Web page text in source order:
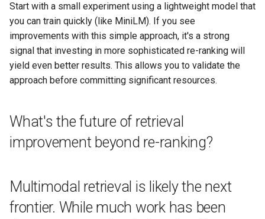
Start with a small experiment using a lightweight model that
you can train quickly (like MiniLM). If you see
improvements with this simple approach, it's a strong
signal that investing in more sophisticated re-ranking will
yield even better results. This allows you to validate the
approach before committing significant resources.
What's the future of retrieval
improvement beyond re-ranking?
Multimodal retrieval is likely the next
frontier. While much work has been